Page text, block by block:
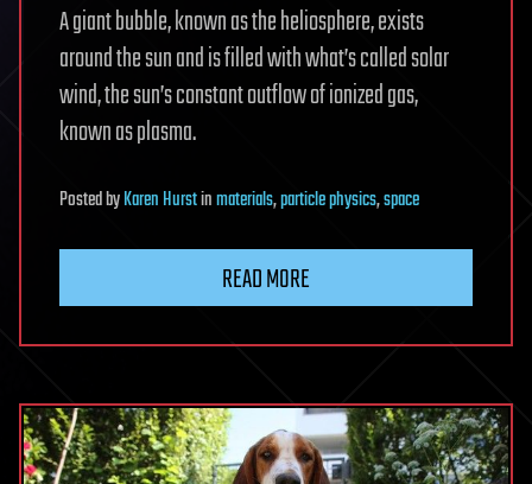
A giant bubble, known as the heliosphere, exists
around the sun and is filled with what’s called solar
wind, the sun’s constant outflow of ionized gas,
known as plasma.
PostedbyKaren Hurstinmaterials,particle physics,space
READ MORE